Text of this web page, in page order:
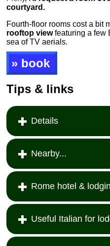
courtyard.
Fourth-floor rooms cost a bit
rooftop viewfeaturing a few
sea of TV aerials.
» book
Tips & links
Details
Nearby...
Rome hotel &
Useful Italian for